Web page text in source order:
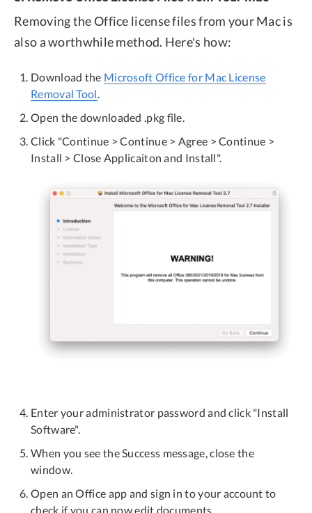
Removing the Office license files from your Mac is
also a worthwhile method. Here's how:
Download the Microsoft Office for Mac License
Removal Tool.
Open the downloaded .pkg file.
Click "Continue > Continue > Agree > Continue >
Install > Close Applicaiton and Install".
Enter your administrator password and click "Install
Software".
When you see the Success message, close the
window.
Open an Office app and sign in to your account to
check if you can now edit documents.